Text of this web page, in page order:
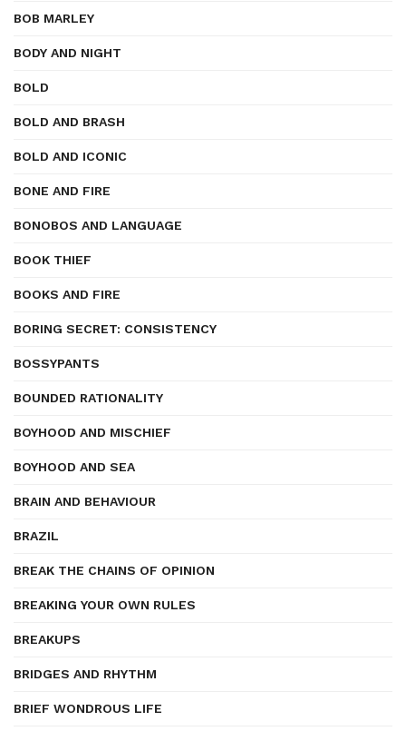
BOB MARLEY
BODY AND NIGHT
BOLD
BOLD AND BRASH
BOLD AND ICONIC
BONE AND FIRE
BONOBOS AND LANGUAGE
BOOK THIEF
BOOKS AND FIRE
BORING SECRET: CONSISTENCY
BOSSYPANTS
BOUNDED RATIONALITY
BOYHOOD AND MISCHIEF
BOYHOOD AND SEA
BRAIN AND BEHAVIOUR
BRAZIL
BREAK THE CHAINS OF OPINION
BREAKING YOUR OWN RULES
BREAKUPS
BRIDGES AND RHYTHM
BRIEF WONDROUS LIFE